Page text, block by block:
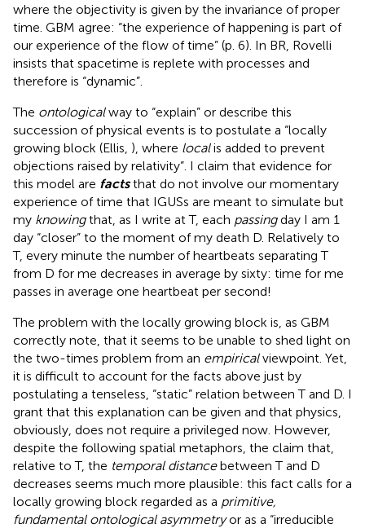
where the objectivity is given by the invariance of proper
time. GBM agree: “the experience of happening is part of
our experience of the flow of time” (p. 6). In BR, Rovelli
insists that spacetime is replete with processes and
therefore is “dynamic”.
The ontologicalway to “explain” or describe this
succession of physical events is to postulate a “locally
growing block (Ellis, ), where localis added to prevent
objections raised by relativity” . I claim that evidence for
this model are factsthat do not involve our momentary
experience of time that IGUSs are meant to simulate but
my knowingthat, as I write at T, each passingday I am 1
day “closer” to the moment of my death D. Relatively to
T, every minute the number of heartbeats separating T
from D for me decreases in average by sixty: time for me
passes in average one heartbeat per second!
The problem with the locally growing block is, as GBM
correctly note, that it seems to be unable to shed light on
the two-times problem from an empiricalviewpoint. Yet,
it is difficult to account for the facts above just by
postulating a tenseless, “static” relation between T and D. I
grant that this explanation can be given and that physics,
obviously, does not require a privileged now. However,
despite the following spatial metaphors, the claim that,
relative to T, the temporal distancebetween T and D
decreases seems much more plausible: this fact calls for a
locally growing block regarded as a primitive,
fundamental ontological asymmetryor as a “irreducible